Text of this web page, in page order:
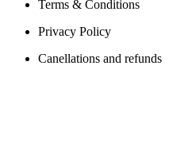
Terms & Conditions
Privacy Policy
Canellations and refunds